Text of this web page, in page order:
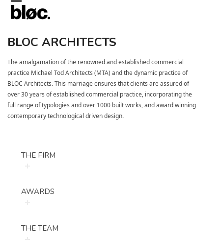
SkipOpen
menu
Close
menu
BLOC ARCHITECTS
The amalgamation of the renowned and established commercial
practice Michael Tod Architects (MTA) and the dynamic practice of
BLOC Architects. This marriage ensures that clients are assured of
over 30 years of established commercial practice, incorporating the
full range of typologies and over 1000 built works, and award winning
contemporary technological driven design.
THE FIRM
AWARDS
THE TEAM